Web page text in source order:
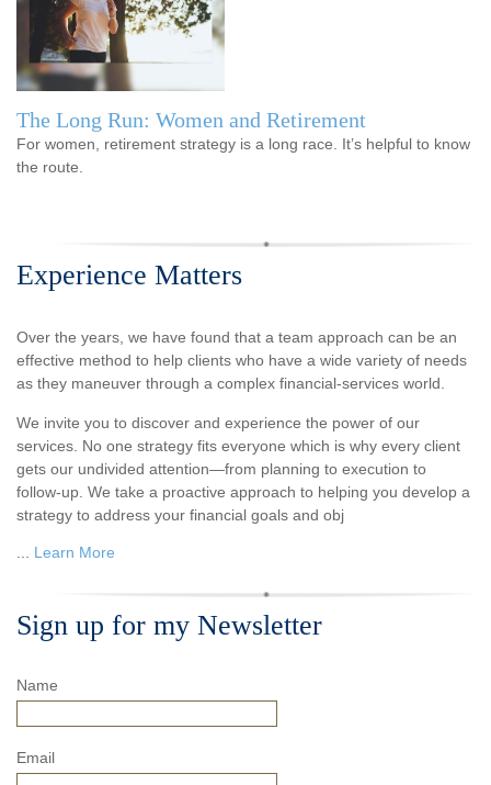
The Long Run: Women and Retirement
For women, retirement strategy is a long race. It’s helpful to know
the route.
Experience Matters
Over the years, we have found that a team approach can be an
effective method to help clients who have a wide variety of needs
as they maneuver through a complex financial-services world.
We invite you to discover and experience the power of our
services. No one strategy fits everyone which is why every client
gets our undivided attention—from planning to execution to
follow-up. We take a proactive approach to helping you develop a
strategy to address your financial goals and obj
Learn More
Sign up for my Newsletter
Name
Email